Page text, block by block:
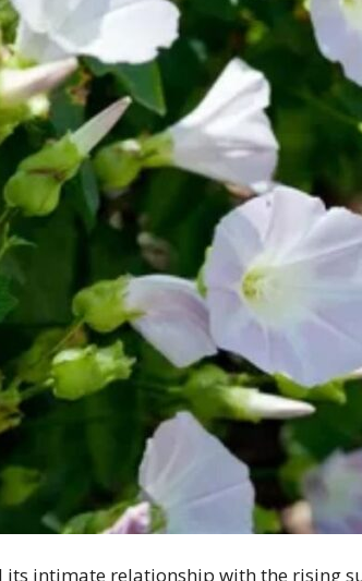
its intimate relationship with the rising